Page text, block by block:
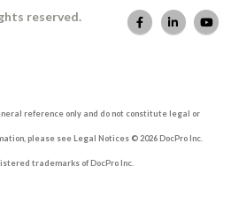
reserved.
reference only and do not constitute legal or
please see Legal Notices © 2026 DocPro Inc.
trademarks of DocPro Inc.